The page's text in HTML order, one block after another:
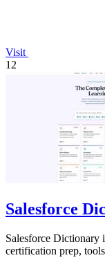
Visit
12
Salesforce
Salesforce Dictionary
certification prep,